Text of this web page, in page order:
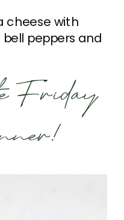
cheese with
peppers and
Friday